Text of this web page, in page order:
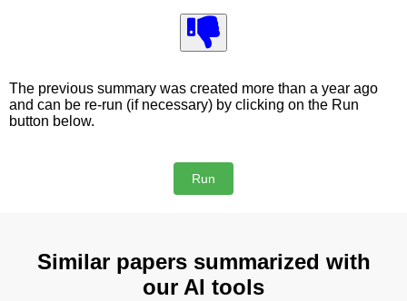
The previous summary was created more than a year ago
and can be re-run (if necessary) by clicking on the Run
button below.
Similar papers summarized with
our AI tools